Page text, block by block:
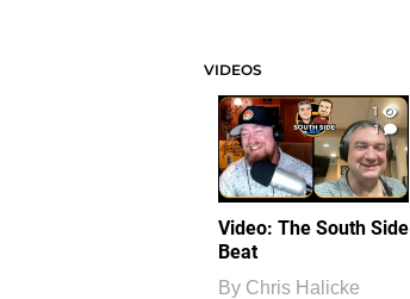
VIDEOS
1
1
Video: The South Side
Beat
By Chris Halicke